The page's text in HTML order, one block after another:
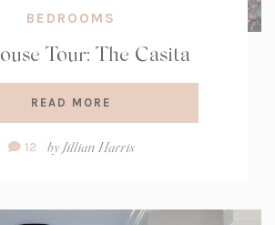
BEDROOMS
Tour: The Casita
READ MORE
Comment
12 byJillian Harris